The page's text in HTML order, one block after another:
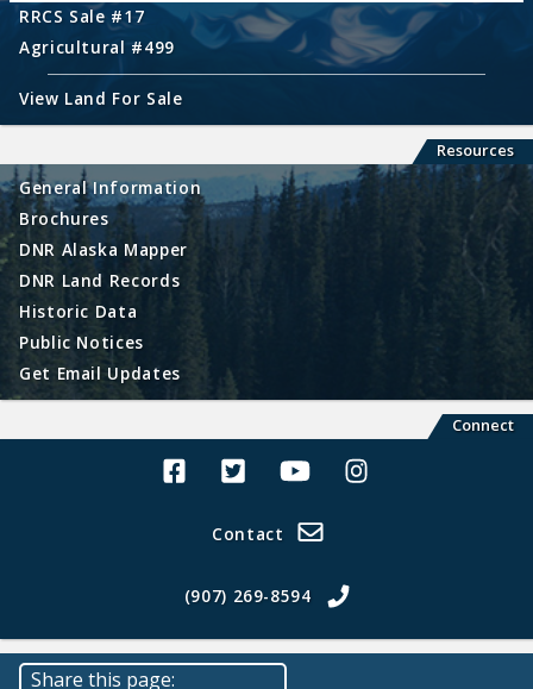
RRCS Sale #17
Agricultural #499
View Land For Sale
Resources
General Information
Brochures
DNR Alaska Mapper
DNR Land Records
Historic Data
Public Notices
Get Email Updates
Connect
Alaska Land Sales Facebook
Alaska Land Sales Twitter
Alaska Land Sales Youtube>
Alaska Land Sales
Contact
(907) 269-8594
Share this page: